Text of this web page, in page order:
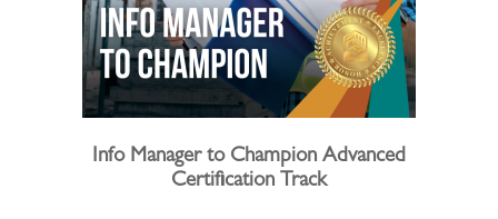
Info Manager to Champion Advanced
Certification Track